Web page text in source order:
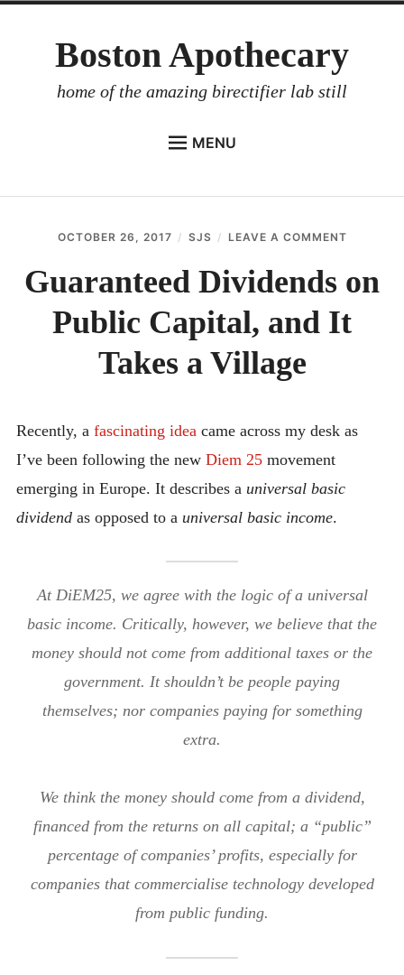
Boston Apothecary
home of the amazing birectifier lab still
MENU
BIRECTIFIER
DISTILLER’S WORKBOOK
ARROYO
RUM BABEL FISH
OCTOBER 26, 2017 SJS LEAVE A COMMENT
ON
CAPITAL,
AND
Guaranteed Dividends on
Public Capital, and It
Takes a Village
Recently, a fascinating idea came across my desk as
I’ve been following the new Diem 25movement
emerging in Europe. It describes a universal basic
dividendas opposed to a universal basic income.
At DiEM25, we agree with the logic of a universal
basic income. Critically, however, we believe that the
money should not come from additional taxes or the
government. It shouldn’t be people paying
themselves; nor companies paying for something
extra.
We think the money should come from a dividend,
financed from the returns on all capital; a “public”
percentage of companies’ profits, especially for
companies that commercialise technology developed
from public funding.